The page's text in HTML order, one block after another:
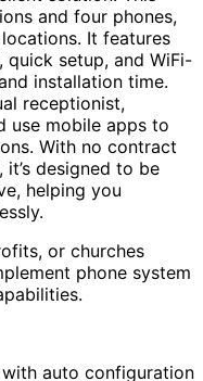
and four phones,
It features
setup, and WiFi-
installation time.
receptionist,
use mobile apps to
With no contract
designed to be
helping you
or churches
phone system
auto configuration